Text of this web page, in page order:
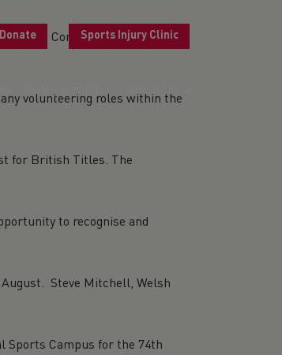
Donate Sports Injury Clinic
Commonwealth Games
volunteering roles within the
for British Titles. The
to recognise and
Steve Mitchell, Welsh
Sports Campus for the 74th